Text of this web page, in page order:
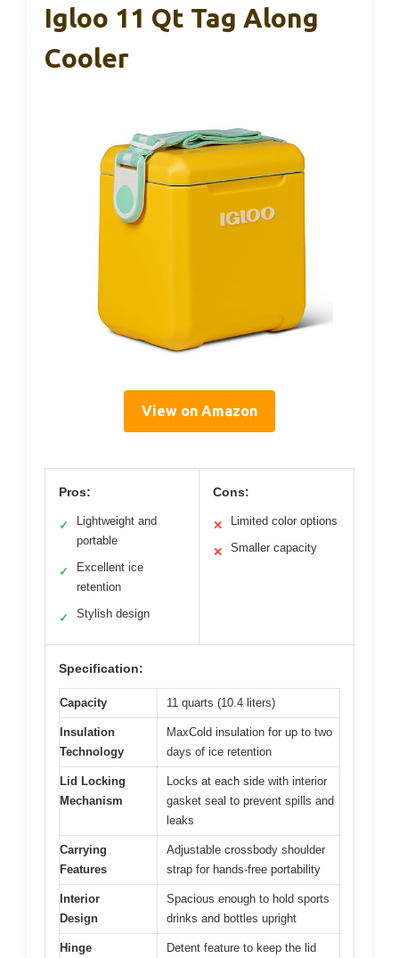
Igloo 11 Qt Tag Along
Cooler
View on Amazon
Pros:
✓
Lightweight and
portable
✓
Excellent ice
retention
✓ Stylish design
Cons:
✕ Limited color options
✕ Smaller capacity
Specification:
Capacity 11 quarts (10.4 liters)
Insulation
Technology
MaxCold insulation for up to two
days of ice retention
Lid Locking
Mechanism
Locks at each side with interior
gasket seal to prevent spills and
leaks
Carrying
Features
Adjustable crossbody shoulder
strap for hands-free portability
Interior
Design
Spacious enough to hold sports
drinks and bottles upright
Hinge
Detent feature to keep the lid